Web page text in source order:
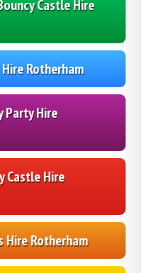
Castle Hire
Rotherham
Party Hire
Castle Hire
Hire Rotherham